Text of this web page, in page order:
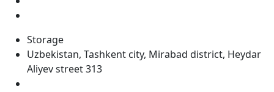
Storage
Uzbekistan, Tashkent city, Mirabad district, Heydar
Aliyev street 313